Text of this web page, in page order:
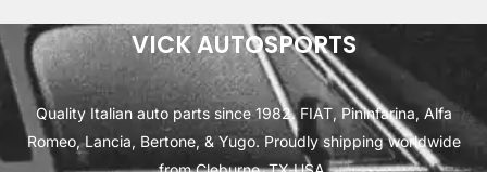
VICK AUTOSPORTS
Quality Italian auto parts since 1982. FIAT, Pininfarina, Alfa
Romeo, Lancia, Bertone, & Yugo. Proudly shipping worldwide